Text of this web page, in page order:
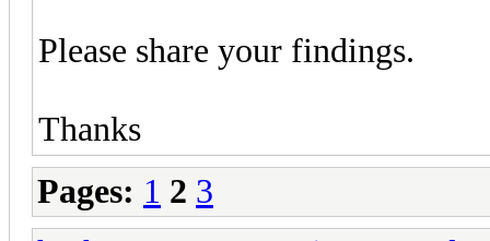
Please share your findings.
Thanks
Pages: 1 2 3